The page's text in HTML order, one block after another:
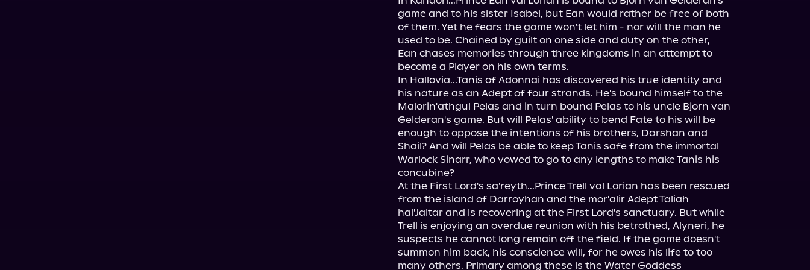
game and to his sister Isabel, but Ean would rather be free of both
of them. Yet he fears the game won't let him - nor will the man he
used to be. Chained by guilt on one side and duty on the other,
Ean chases memories through three kingdoms in an attempt to
become a Player on his own terms.
In Hallovia...Tanis of Adonnai has discovered his true identity and
his nature as an Adept of four strands. He's bound himself to the
Malorin'athgul Pelas and in turn bound Pelas to his uncle Bjorn van
Gelderan's game. But will Pelas' ability to bend Fate to his will be
enough to oppose the intentions of his brothers, Darshan and
Shail? And will Pelas be able to keep Tanis safe from the immortal
Warlock Sinarr, who vowed to go to any lengths to make Tanis his
concubine?
At the First Lord's sa'reyth...Prince Trell val Lorian has been rescued
from the island of Darroyhan and the mor'alir Adept Taliah
hal'Jaitar and is recovering at the First Lord's sanctuary. But while
Trell is enjoying an overdue reunion with his betrothed, Alyneri, he
suspects he cannot long remain off the field. If the game doesn't
summon him back, his conscience will, for he owes his life to too
many others. Primary among these is the Water Goddess